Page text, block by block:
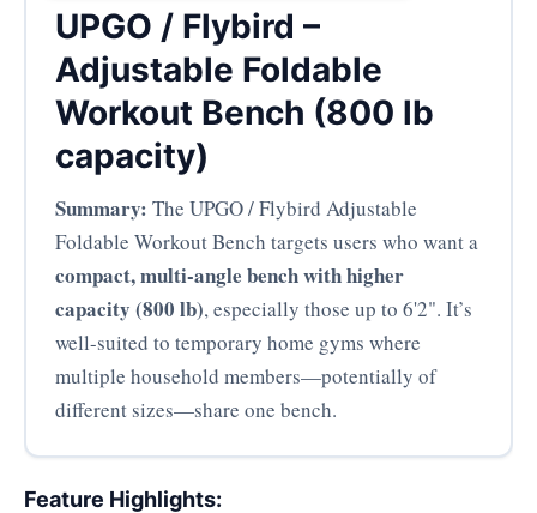
UPGO / Flybird –
Adjustable Foldable
Workout Bench (800 lb
capacity)
Summary: The UPGO / Flybird Adjustable
Foldable Workout Bench targets users who want a
compact, multi-angle bench with higher
capacity (800 lb), especially those up to 6'2". It’s
well-suited to temporary home gyms where
multiple household members—potentially of
different sizes—share one bench.
Feature Highlights: